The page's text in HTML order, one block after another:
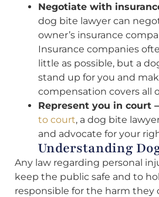
Negotiate with
dog bite lawyer can
owner’s insurance
Insurance companies
little as possible, but a
stand up for you and
compensation covers all
Represent you in court
to court, a dog bite
and advocate for your
Understanding
Any law regarding personal
keep the public safe and to
responsible for the harm they